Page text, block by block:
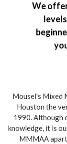
We
Mousel's Mixed
Houston the
1990. Although
knowledge, it is
MMMAA